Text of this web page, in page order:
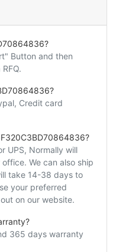
Button and then
Credit card
UPS, Normally will
We can also ship
take 14-38 days to
your preferred
on our website.
365 days warranty